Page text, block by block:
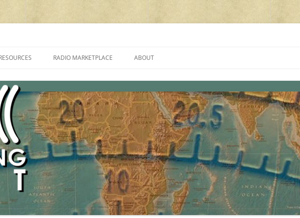
PROGRAMMES ON SHORTWAVE”
FAQ
SHORTWAVE RADIO REVIEWS
RADIO MARKETPLACE
AMATEUR RADIO TRANSCEIVERS
LIST OF VHF/UHF MULTIMODE
AMATEUR RADIO TRANSCEIVERS
ABOUT